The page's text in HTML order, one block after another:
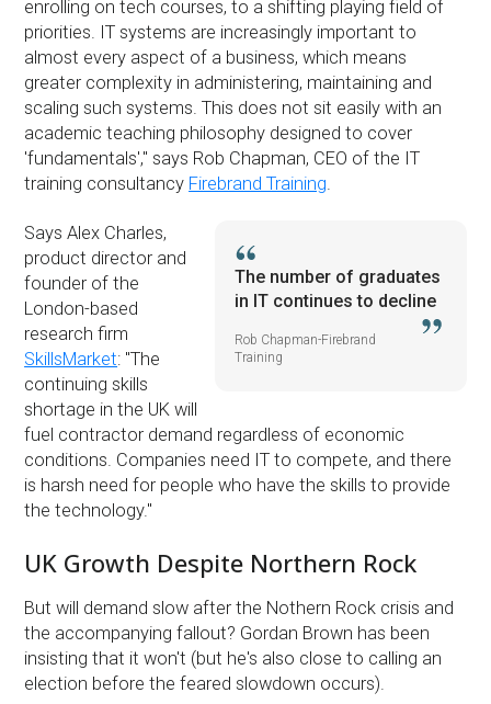
enrolling on tech courses, to a shifting playing field of
priorities. IT systems are increasingly important to
almost every aspect of a business, which means
greater complexity in administering, maintaining and
scaling such systems. This does not sit easily with an
academic teaching philosophy designed to cover
'fundamentals','' says Rob Chapman, CEO of the IT
training consultancy Firebrand Training.
The number of graduates
in IT continues to decline
Rob Chapman-Firebrand
Training
Says Alex Charles,
product director and
founder of the
London-based
research firm
SkillsMarket: ''The
continuing skills
shortage in the UK will
fuel contractor demand regardless of economic
conditions. Companies need IT to compete, and there
is harsh need for people who have the skills to provide
the technology.''
UK Growth Despite Northern Rock
But will demand slow after the Nothern Rock crisis and
the accompanying fallout? Gordan Brown has been
insisting that it won't (but he's also close to calling an
election before the feared slowdown occurs).